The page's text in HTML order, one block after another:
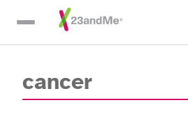
Skip To Main Content
cancer